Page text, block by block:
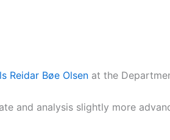
Reidar Bøe Olsen at the
and analysis slightly more